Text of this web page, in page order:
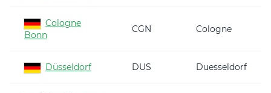
Cologne
Bonn
CGN Cologne
Düsseldorf DUS Duesseldorf